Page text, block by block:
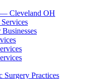
Cleveland OH
Surgery Practices